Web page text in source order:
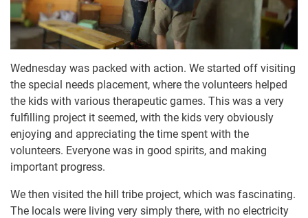
Wednesday was packed with action. We started off visiting
the special needs placement, where the volunteers helped
the kids with various therapeutic games. This was a very
fulfilling project it seemed, with the kids very obviously
enjoying and appreciating the time spent with the
volunteers. Everyone was in good spirits, and making
important progress.
We then visited the hill tribe project, which was fascinating.
The locals were living very simply there, with no electricity